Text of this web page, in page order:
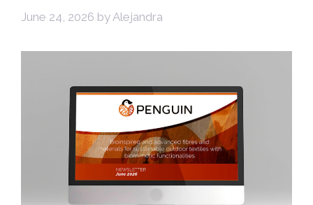
June 24, 2026 by Alejandra